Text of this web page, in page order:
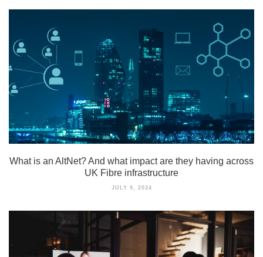
What is an AltNet? And what impact are they having across
UK Fibre infrastructure
JULY 9, 2024